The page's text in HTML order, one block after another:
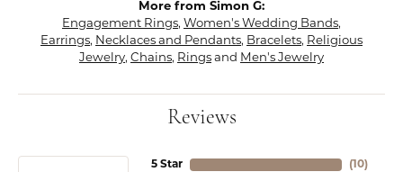
More from Simon G:
Engagement Rings, Women's Wedding Bands,
Earrings, Necklaces and Pendants, Bracelets, Religious
Jewelry, Chains, Rings and Men's Jewelry
Reviews
5 Star
(10)